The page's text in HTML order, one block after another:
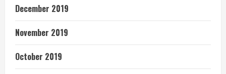
December 2019
November 2019
October 2019